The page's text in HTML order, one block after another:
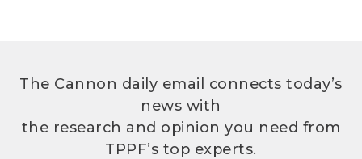
The Cannon daily email connects today’s
news with
the research and opinion you need from
TPPF’s top experts.